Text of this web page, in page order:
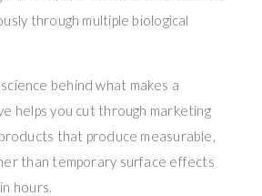
through multiple biological
behind what makes a
helps you cut through marketing
that produce measurable,
than temporary surface effects
hours.